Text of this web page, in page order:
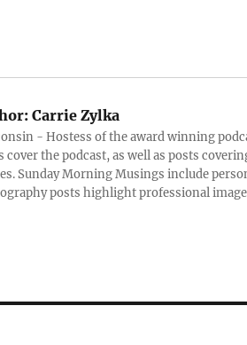
Carrie Zylka
- Hostess of the award winning
cover the podcast, as well as posts
Sunday Morning Musings include
posts highlight professional